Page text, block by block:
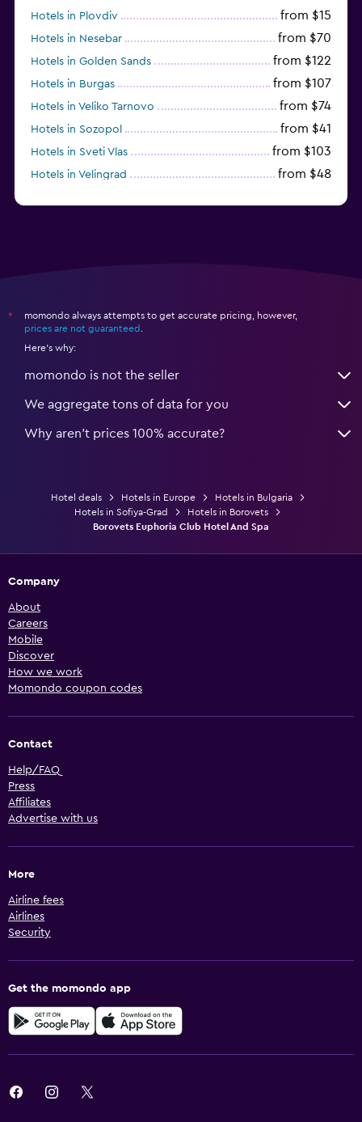
Hotels in Plovdiv from $15
Hotels in Nesebar from $70
Hotels in Golden Sands from $122
Hotels in Burgas from $107
Hotels in Veliko Tarnovo from $74
Hotels in Sozopol from $41
Hotels in Sveti Vlas from $103
Hotels in Velingrad from $48
*
momondo always attempts to get accurate pricing, however,
prices are not guaranteed
Here's why:
momondo is not the seller
We aggregate tons of data for you
Why aren’t prices 100% accurate?
Hotel deals Hotels in Europe
Hotels in Bulgaria
Hotels in Sofiya-Grad
Hotels in Borovets
Borovets Euphoria Club Hotel And Spa
Company
About
Careers
Mobile
Discover
How we work
Momondo coupon codes
Contact
Help/FAQ
Press
Affiliates
Advertise with us
More
Airline fees
Airlines
Security
Get the momondo app